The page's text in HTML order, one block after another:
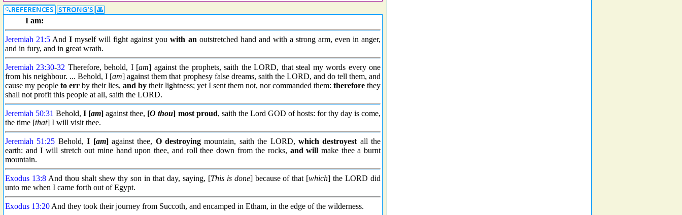
I am:
Jeremiah 21:5 AndI myself will fight against youwith an outstretched hand and with a strong arm, even in anger,
and in fury, and in great wrath.
Jeremiah 23:30-32 Therefore, behold, I [am] against the prophets, saith the LORD, that steal my words every one
from his neighbour. ... Behold, I [am] against them that prophesy false dreams, saith the LORD, and do tell them, and
cause my people to err by their lies, and by their lightness; yet I sent them not, nor commanded them: therefore they
shall not profit this people at all, saith the LORD.
Jeremiah 50:31 Behold,I [am] against thee, [O thou] most proud, saith the Lord GOD of hosts: for thy day is come,
the time [that] I will visit thee.
Jeremiah 51:25 Behold,I [am]against thee, O destroying mountain, saith the LORD, which destroyest all the
earth: and I will stretch out mine hand upon thee, and roll thee down from the rocks, and will make thee a burnt
mountain.
Exodus 13:8And thou shalt shew thy son in that day, saying, [This is done] because of that [which] the LORD did
unto me when I came forth out of Egypt.
Exodus 13:20 And they took their journey from Succoth, and encamped in Etham, in the edge of the wilderness.